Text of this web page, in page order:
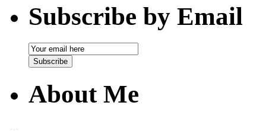
Subscribe by Email
Email
Subscription
Subscribe
About Me